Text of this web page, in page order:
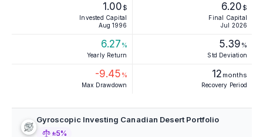
1.00 $
Invested Capital
Aug 1996
6.20 $
Final Capital
Jul 2026
6.27 %
Yearly Return
5.39 %
Std Deviation
-9.45 %
Max Drawdown
12 months
Recovery Period
Gyroscopic Investing Canadian Desert Portfolio
±5%